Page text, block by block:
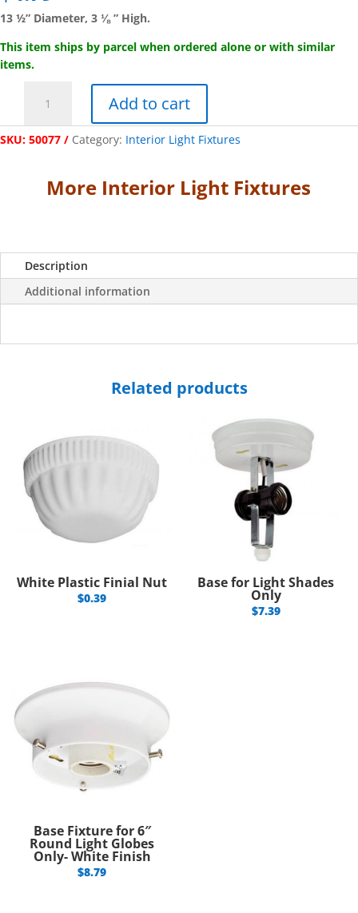
13 ½” Diameter, 3 ⅛ ” High.
This item ships by parcel when ordered alone or with similar
items.
Dish"
Light
Shade-
quantity
Add to cart
SKU: 50077 Category: Interior Light Fixtures
More Interior Light Fixtures
Description
Additional information
Related products
White Plastic Finial Nut
$0.39
Base for Light Shades
Only
$7.39
Base Fixture for 6″
Round Light Globes
Only- White Finish
$8.79